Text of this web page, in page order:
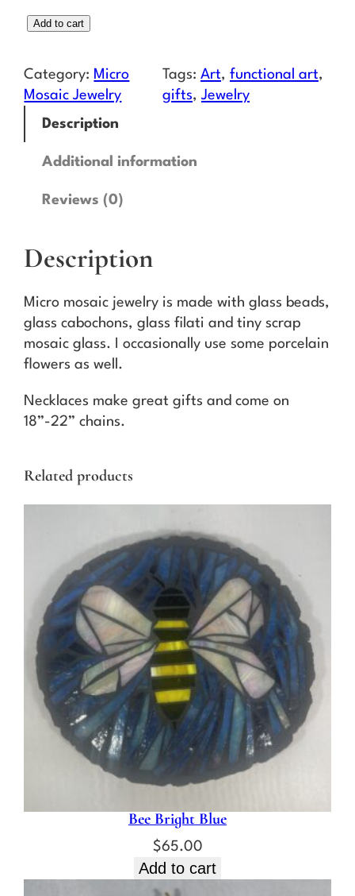
M
c
r
o
N
c
l
a
e
1
u
Add to cart
Category: Micro
Mosaic Jewelry
Tags: Art, functional art
gifts, Jewelry
Description
Additional information
Reviews (0)
Description
Micro mosaic jewelry is made with glass beads,
glass cabochons, glass filati and tiny scrap
mosaic glass. I occasionally use some porcelain
flowers as well.
Necklaces make great gifts and come on
18”-22” chains.
Related products
Bee Bright Blue
$65.00
Add to cart